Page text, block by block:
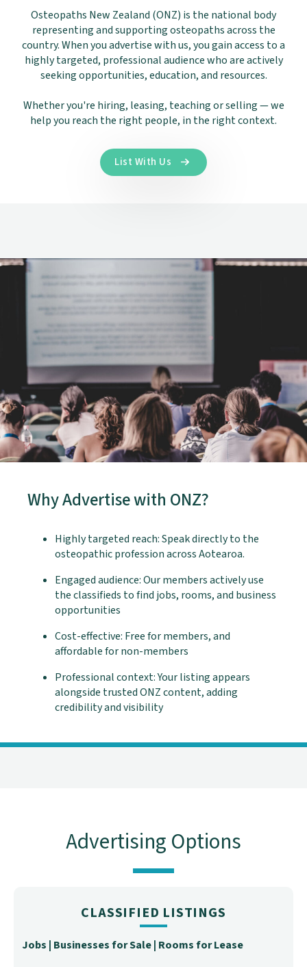
Osteopaths New Zealand (ONZ) is the national body
representing and supporting osteopaths across the
country. When you advertise with us, you gain access to a
highly targeted, professional audience who are actively
seeking opportunities, education, and resources.
Whether you're hiring, leasing, teaching or selling — we
help you reach the right people, in the right context.
List With Us
Why Advertise with ONZ?
Highly targeted reach: Speak directly to the
osteopathic profession across Aotearoa.
Engaged audience: Our members actively use
the classifieds to find jobs, rooms, and business
opportunities
Cost-effective: Free for members, and
affordable for non-members
Professional context: Your listing appears
alongside trusted ONZ content, adding
credibility and visibility
Advertising Options
CLASSIFIED LISTINGS
Jobs | Businesses for Sale | Rooms for Lease